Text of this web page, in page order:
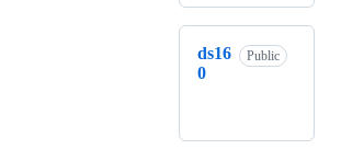
ds16
0
Public